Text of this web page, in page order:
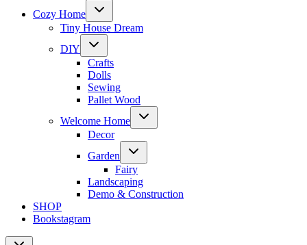
Cozy Home
Toggle
menu
Tiny House Dream
DIY
Toggle
menu
Crafts
Dolls
Sewing
Pallet Wood
Welcome Home
Toggle
Decor
Garden
Toggle
menu
Fairy
Landscaping
Demo & Construction
SHOP
Bookstagram